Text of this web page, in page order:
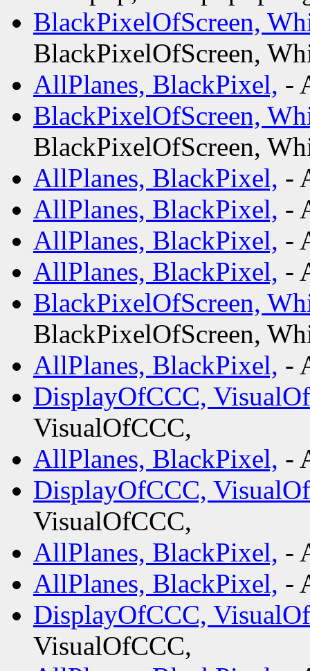
BlackPixelOfScreen,
BlackPixelOfScreen,
AllPlanes, BlackPixel, -
BlackPixelOfScreen,
BlackPixelOfScreen,
AllPlanes, BlackPixel, -
AllPlanes, BlackPixel, -
AllPlanes, BlackPixel, -
AllPlanes, BlackPixel, -
BlackPixelOfScreen,
BlackPixelOfScreen,
AllPlanes, BlackPixel, -
DisplayOfCCC,
VisualOfCCC,
AllPlanes, BlackPixel, -
DisplayOfCCC,
VisualOfCCC,
AllPlanes, BlackPixel, -
AllPlanes, BlackPixel, -
DisplayOfCCC,
VisualOfCCC,